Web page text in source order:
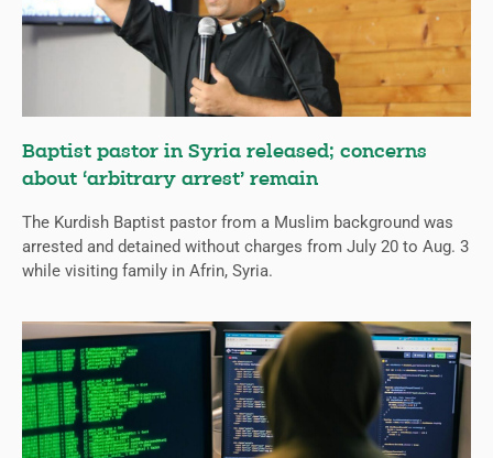
Baptist pastor in Syria released; concerns
about ‘arbitrary arrest’ remain
The Kurdish Baptist pastor from a Muslim background was
arrested and detained without charges from July 20 to Aug. 3
while visiting family in Afrin, Syria.